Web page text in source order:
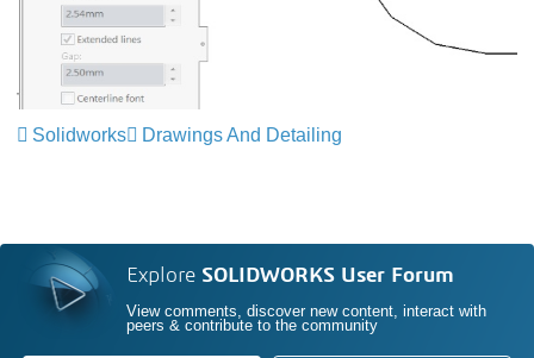
Solidworks Drawings And Detailing
Explore SOLIDWORKS User Forum
View comments, discover new content, interact with
peers & contribute to the community